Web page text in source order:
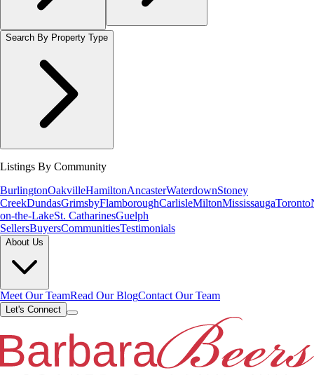
Search By Property Type
Listings By Community
BurlingtonOakvilleHamiltonAncasterWaterdownStoney
CreekDundasGrimsbyFlamboroughCarlisleMiltonMississaugaToronto
on-the-LakeSt. CatharinesGuelph
SellersBuyersCommunitiesTestimonials
About Us
Meet Our TeamRead Our BlogContact Our Team
Let's Connect